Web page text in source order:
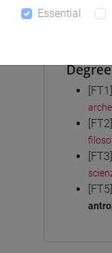
Materiali
Essential